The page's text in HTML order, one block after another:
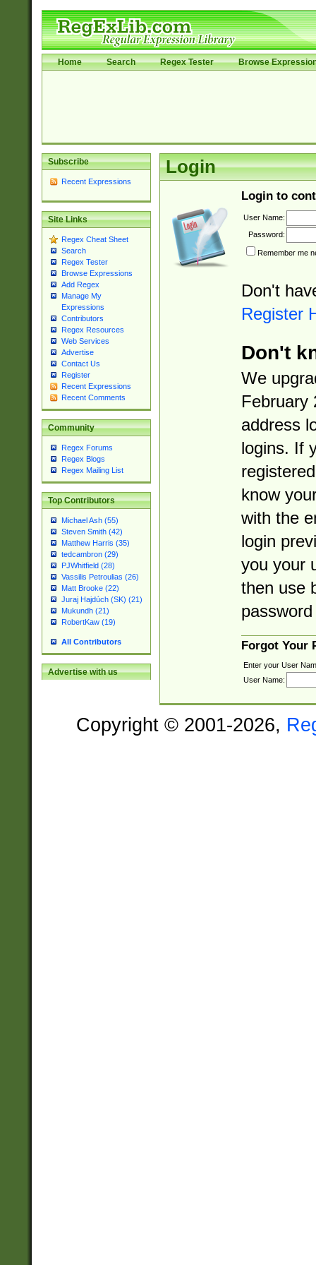
Home Search Regex Tester Browse
Subscribe
Recent Expressions
Site Links
Regex Cheat Sheet
Search
Regex Tester
Browse Expressions
Add Regex
Manage My
Expressions
Contributors
Regex Resources
Web Services
Advertise
Contact Us
Register
Recent Expressions
Recent Comments
Community
Regex Forums
Regex Blogs
Regex Mailing List
Top Contributors
Michael Ash (55)
Steven Smith (42)
Matthew Harris (35)
tedcambron (29)
PJWhitfield (28)
Vassilis Petroulias (26)
Matt Brooke (22)
Juraj Hajdúch (SK) (21)
Mukundh (21)
RobertKaw (19)
All Contributors
Advertise with us
Login
Login to
User Name:
Password:
Remember me
Don't
Register
Don't
We
February
address
logins. If
know
with the
login
you your
then use
Forgot Your
Enter your User
User Name:
Copyright © 2001-2026,